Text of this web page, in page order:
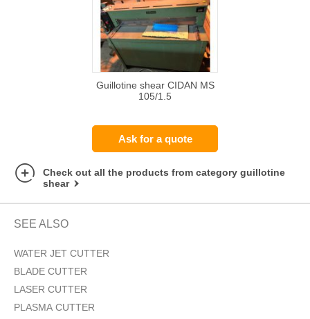
Guillotine shear CIDAN MS
105/1.5
Ask for a quote
Check out all the products from category guillotine
shear
SEE ALSO
WATER JET CUTTER
BLADE CUTTER
LASER CUTTER
PLASMA CUTTER